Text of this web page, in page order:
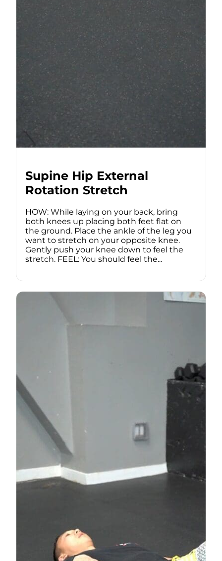
Supine Hip External
Rotation Stretch
HOW: While laying on your back, bring
both knees up placing both feet flat on
the ground. Place the ankle of the leg you
want to stretch on your opposite knee.
Gently push your knee down to feel the
stretch. FEEL: You should feel the...